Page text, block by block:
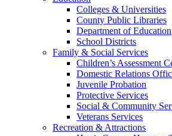
Colleges & Universities
County Public Libraries
Department of Education
School Districts
Family & Social Services
Children’s Assessment
Domestic Relations
Juvenile Probation
Protective Services
Social & Community
Veterans Services
Recreation & Attractions